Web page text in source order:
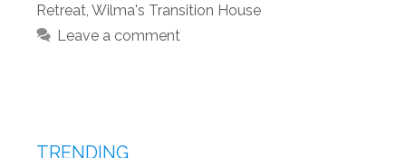
Retreat Wilma's Transition House
Leave a comment
TRENDING